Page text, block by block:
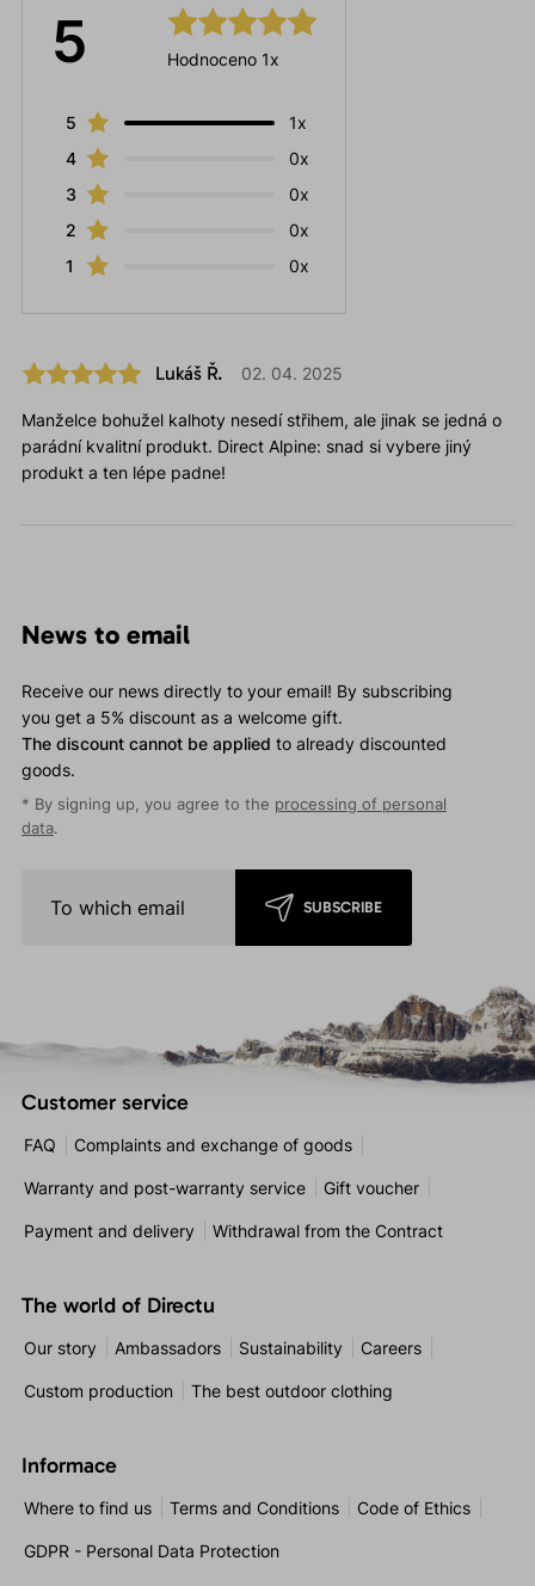
5 Hodnoceno 1x
5
1x
4
0x
3
0x
2
0x
1
0x
Lukáš Ř. 02. 04. 2025
Manželce bohužel kalhoty nesedí střihem, ale jinak se jedná o
parádní kvalitní produkt. Direct Alpine: snad si vybere jiný
produkt a ten lépe padne!
News to email
Receive our news directly to your email! By subscribing
you get a 5% discount as a welcome gift.
The discount cannot be applied to already discounted
goods.
* By signing up, you agree to the processing of personal
data.
SUBSCRIBE
Customer service
FAQ Complaints and exchange of goods
Warranty and post-warranty service Gift voucher
Payment and delivery Withdrawal from the Contract
The world of Directu
Our story Ambassadors Sustainability Careers
Custom production The best outdoor clothing
Informace
Where to find us Terms and Conditions Code of Ethics
GDPR - Personal Data Protection